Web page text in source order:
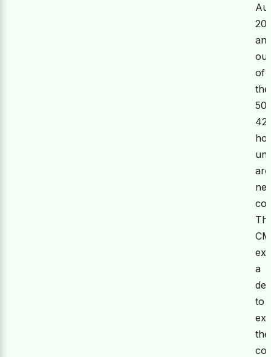
out
of
are
CM
a
to
the